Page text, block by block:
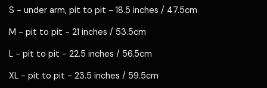
S - under arm, pit to pit - 18.5 inches / 47.5cm
M - pit to pit - 21 inches / 53.5cm
L - pit to pit - 22.5 inches / 56.5cm
XL - pit to pit - 23.5 inches / 59.5cm